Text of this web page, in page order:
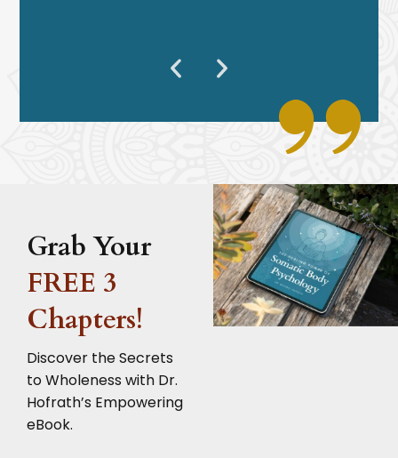
Grab Your
FREE 3
Chapters!
Discover the Secrets
to Wholeness with Dr.
Hofrath’s Empowering
eBook.